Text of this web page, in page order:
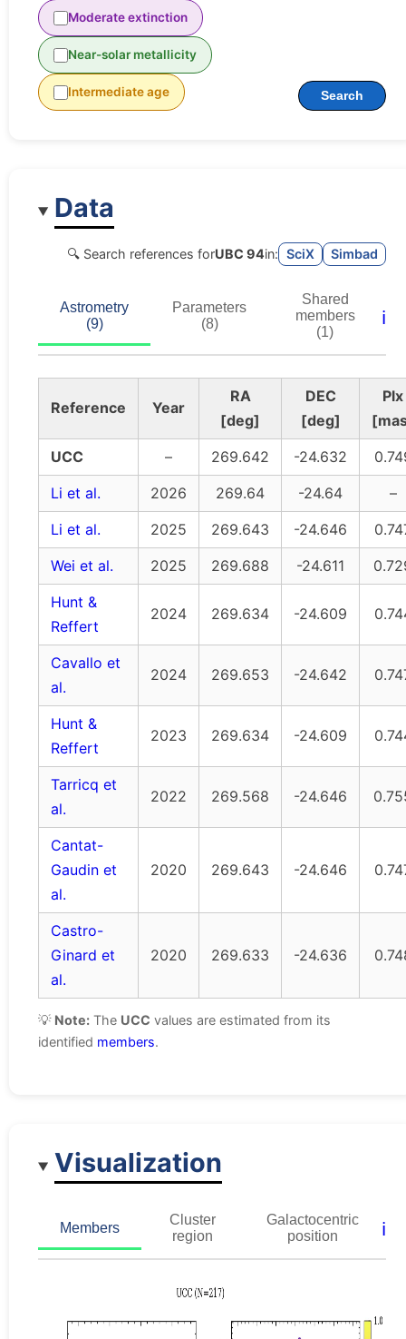
Moderate extinction
Near-solar metallicity
Intermediate age Search
Data
🔍 Search references forUBC 94in: SciX Simbad
Astrometry
(9)
Parameters
(8)
Shared
members
(1)
ℹ️
Reference Year
RA
[deg]
DEC
[deg]
Plx
UCC
– 269.642 -24.632
Li et al.
2026 269.64 -24.64
–
Li et al.
2025 269.643 -24.646
Wei et al.
2025 269.688 -24.611
Hunt &
Reffert
2024 269.634 -24.609
Cavallo et
al.
2024 269.653 -24.642
Hunt &
Reffert
2023 269.634 -24.609
Tarricq et
al.
2022 269.568 -24.646
Cantat-
Gaudin et
al.
2020 269.643 -24.646
Castro-
Ginard et
al.
2020 269.633 -24.636
💡 Note: The UCC values are estimated from its
identified members.
Visualization
Members
Cluster
region
Galactocentric
position
ℹ️